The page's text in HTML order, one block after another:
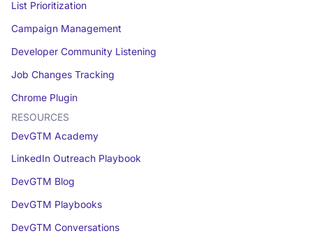
List Prioritization
Campaign Management
Developer Community Listening
Job Changes Tracking
Chrome Plugin
RESOURCES
DevGTM Academy
LinkedIn Outreach Playbook
DevGTM Blog
DevGTM Playbooks
DevGTM Conversations